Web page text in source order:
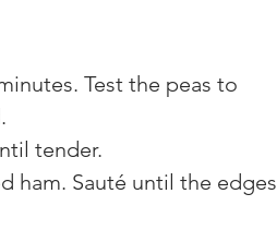
Test the peas to
tender.
ham. Sauté until the edges